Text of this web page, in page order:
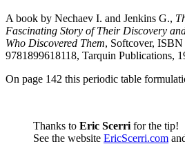
A book by Nechaev I. and Jenkins G.,
Fascinating Story of Their Discovery
Who Discovered Them, Softcover,
9781899618118, Tarquin Publications,
On page 142 this periodic table
Thanks to Eric Scerri for the tip!
See the website EricScerri.com